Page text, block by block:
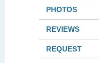
PHOTOS
REVIEWS
REQUEST